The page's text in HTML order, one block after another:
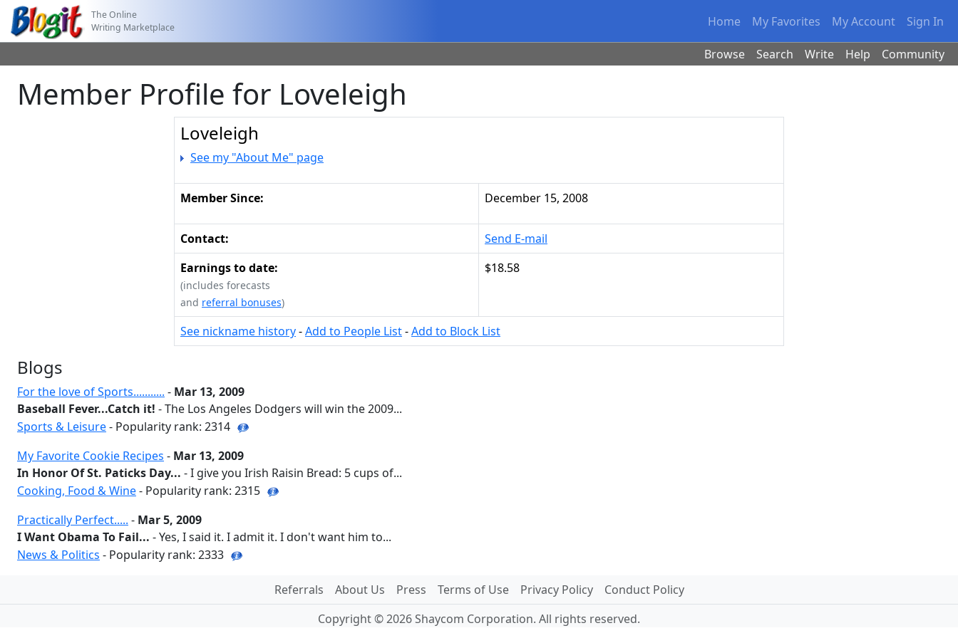
The Online
Writing Marketplace
Home My Favorites My Account Sign In
Browse Search Write Help Community
Member Profile for Loveleigh
Loveleigh
See my "About Me" page
Member Since: December 15, 2008
Contact:
Send E-mail
Earnings to date:
(includes forecasts
and referral bonuses)
$18.58
See nickname history-Add to People List-Add to Block List
Blogs
For the love of Sports........... - Mar 13, 2009
Baseball Fever...Catch it! - The Los Angeles Dodgers will win the 2009...
Sports & Leisure- Popularity rank: 2314
My Favorite Cookie Recipes - Mar 13, 2009
In Honor Of St. Paticks Day... - I give you Irish Raisin Bread: 5 cups of...
Cooking, Food & Wine- Popularity rank: 2315
Practically Perfect..... - Mar 5, 2009
I Want Obama To Fail... - Yes, I said it. I admit it. I don't want him to...
News & Politics - Popularity rank: 2333
Referrals About Us Press Terms of Use Privacy Policy
Conduct Policy
Copyright © 2026 Shaycom Corporation. All rights reserved.